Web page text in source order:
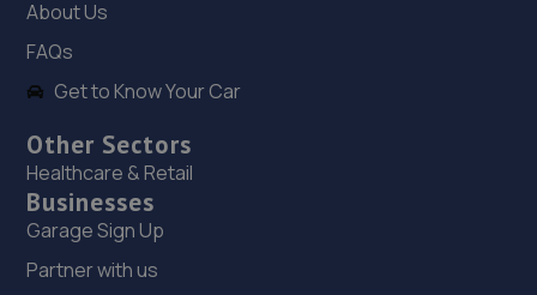
Shakespear Way,Whitchurch,SY13 1LJ
19. HiQ Tyres & Autocare Shrewsbury
Bell Lane,Shrewsbury,SY2 5EN
11.0 miles away
About Us
FAQs
Get to Know Your Car
Other Sectors
Healthcare & Retail
Businesses
Garage Sign Up
Partner with us